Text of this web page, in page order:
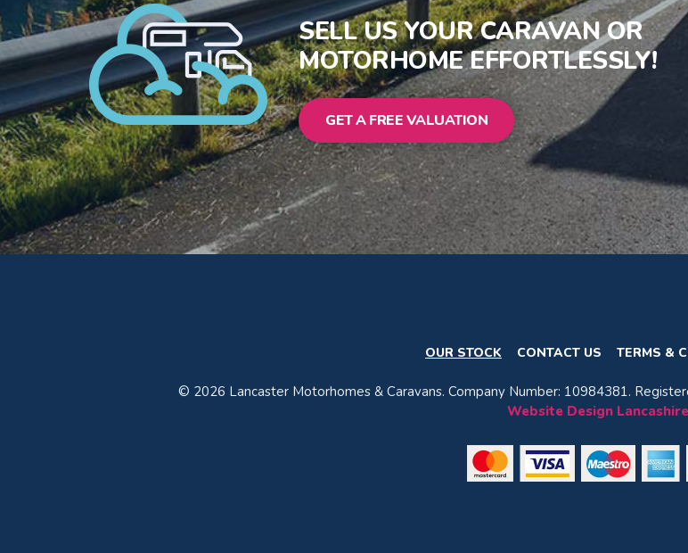
SELL US YOUR CARAVAN OR
MOTORHOME EFFORTLESSLY!
GET A FREE VALUATION
OUR STOCK CONTACT US TERMS &
© 2026 Lancaster Motorhomes & Caravans. Company Number: 10984381.
Website Design Lancashire